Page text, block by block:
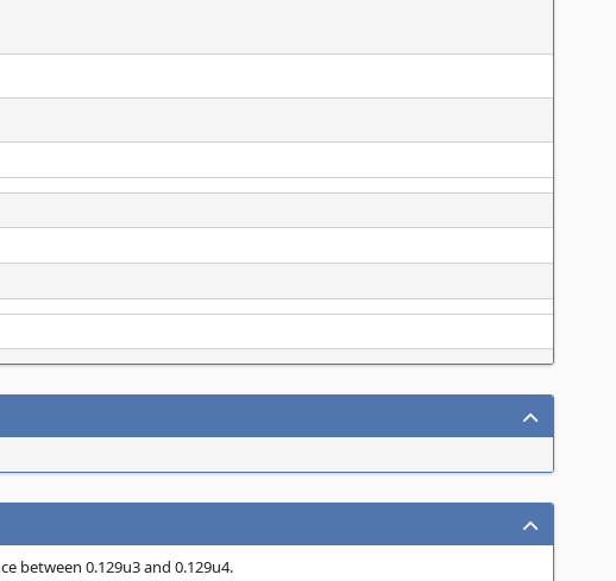
between 0.129u3 and 0.129u4.